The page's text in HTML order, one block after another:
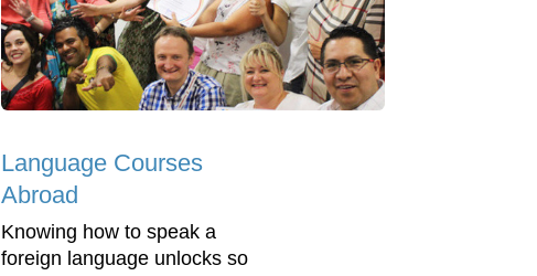
Language Courses
Abroad
Knowing how to speak a
foreign language unlocks so